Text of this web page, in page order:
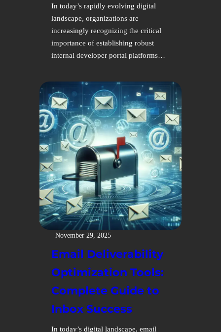
In today’s rapidly evolving digital
landscape, organizations are
increasingly recognizing the critical
importance of establishing robust
internal developer portal platforms…
November 29, 2025
Email Deliverability
Optimization Tools:
Complete Guide to
Inbox Success
In today’s digital landscape, email